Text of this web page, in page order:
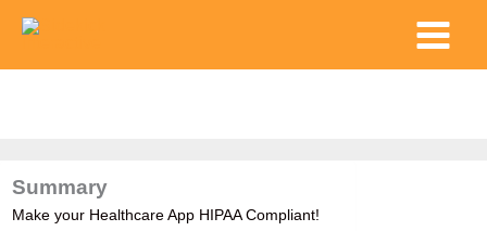
content
Main
Menu
Summary
Make your Healthcare App HIPAA Compliant!